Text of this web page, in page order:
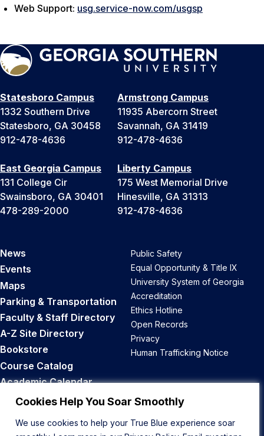
Cookies Help You Soar Smoothly
We use cookies to help your True Blue experience soar
Web Support: usg.service-now.com/usgsp
Statesboro Campus
1332 Southern Drive
Statesboro, GA 30458
912-478-4636
Armstrong Campus
11935 Abercorn Street
Savannah, GA 31419
912-478-4636
East Georgia Campus
131 College Cir
Swainsboro, GA 30401
478-289-2000
Liberty Campus
175 West Memorial Drive
Hinesville, GA 31313
912-478-4636
News
Events
Maps
Parking & Transportation
Faculty & Staff Directory
A-Z Site Directory
Bookstore
Course Catalog
Academic Calendar
Career Opportunities
Public Safety
Equal Opportunity & Title IX
University System of Georgia
Accreditation
Ethics Hotline
Open Records
Privacy
Human Trafficking Notice
Back to Top